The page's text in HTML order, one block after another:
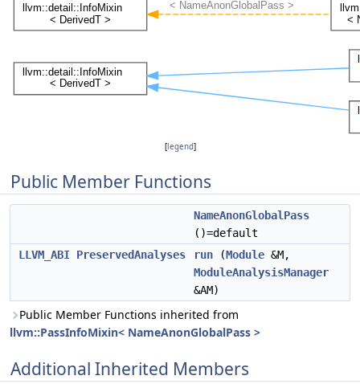
[legend]
Public Member Functions
NameAnonGlobalPass
()=default
LLVM_ABI PreservedAnalyses run (Module &M,
ModuleAnalysisManager
&AM)
Public Member Functions inherited from
llvm::PassInfoMixin< NameAnonGlobalPass >
Additional Inherited Members